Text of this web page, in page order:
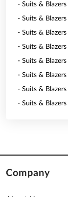
- Suits &
- Suits &
- Suits &
- Suits &
- Suits &
- Suits &
- Suits &
- Suits &
Company